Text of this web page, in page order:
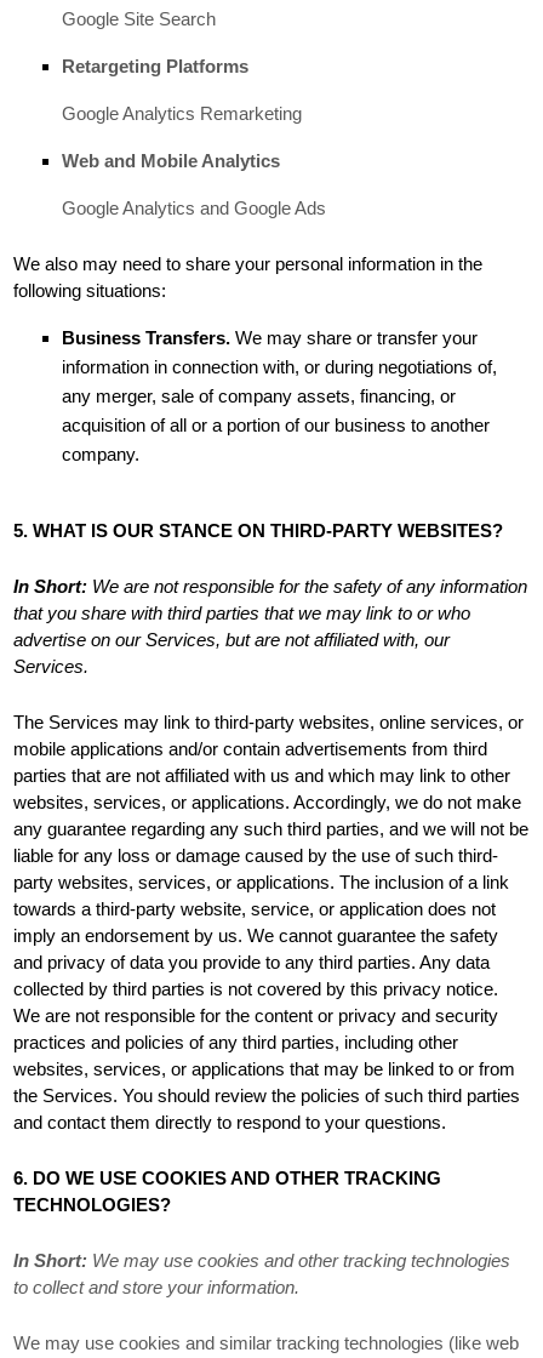
Google Site Search
Retargeting Platforms
Google Analytics Remarketing
Web and Mobile Analytics
Google Analytics andGoogle Ads
Wealso may need to share your personal information in the
following situations:
Business Transfers. We may share or transfer your
information in connection with, or during negotiations of,
any merger, sale of company assets, financing, or
acquisition of all or a portion of our business to another
company.
5. WHAT IS OUR STANCE ON THIRD-PARTY WEBSITES?
In Short: We are not responsible for the safety of any information
that you share with third parties that we may link to or who
advertise on our Services, but are not affiliated with, our
Services.
The Services may link to third-party websites, online services, or
mobile applications and/or contain advertisements from third
parties that are not affiliated with us and which may link to other
websites, services, or applications. Accordingly, we do not make
any guarantee regarding any such third parties, and we will not be
liable for any loss or damage caused by the use of such third-
party websites, services, or applications. The inclusion of a link
towards a third-party website, service, or application does not
imply an endorsement by us. We cannot guarantee the safety
and privacy of data you provide to any third parties. Any data
collected by third parties is not covered by this privacy notice.
We are not responsible for the content or privacy and security
practices and policies of any third parties, including other
websites, services, or applications that may be linked to or from
the Services. You should review the policies of such third parties
and contact them directly to respond to your questions.
6. DO WE USE COOKIES AND OTHER TRACKING
TECHNOLOGIES?
In Short: We may use cookies and other tracking technologies
to collect and store your information.
We may use cookies and similar tracking technologies (like web